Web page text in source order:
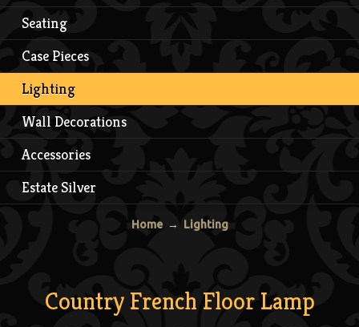
Seating
Case Pieces
Lighting
Wall Decorations
Accessories
Estate Silver
Home→ Lighting
Country French Floor Lamp